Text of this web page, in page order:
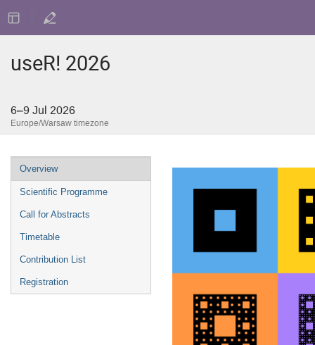
useR! 2026
6–9 Jul 2026
Europe/Warsaw timezone
Event
menu
Overview
Scientific Programme
Call for Abstracts
Timetable
Contribution List
Registration